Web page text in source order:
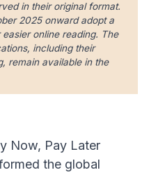
in their original format.
2025 onward adopt a
online reading. The
including their
remain available in the
Now, Pay Later
the global